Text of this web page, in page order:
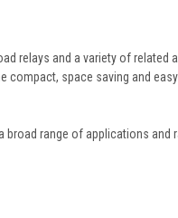
relays and a variety of related
space saving and
range of applications and